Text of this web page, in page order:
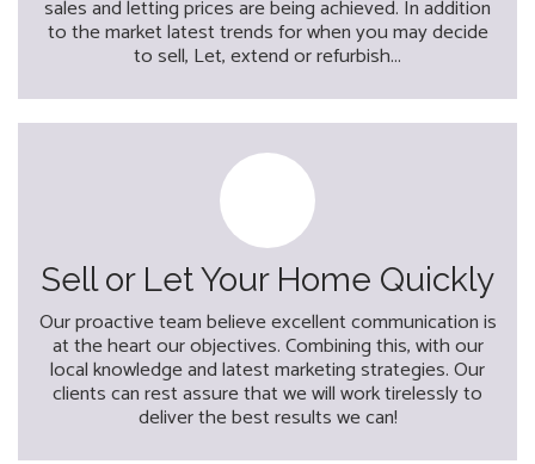
sales and letting prices are being achieved. In addition
to the market latest trends for when you may decide
to sell, Let, extend or refurbish...
Sell or Let Your Home Quickly
Our proactive team believe excellent communication is
at the heart our objectives. Combining this, with our
local knowledge and latest marketing strategies. Our
clients can rest assure that we will work tirelessly to
deliver the best results we can!